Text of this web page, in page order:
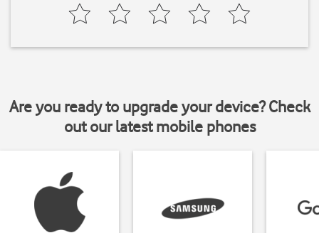
Are you ready to upgrade your device? Check
out our latest mobile phones